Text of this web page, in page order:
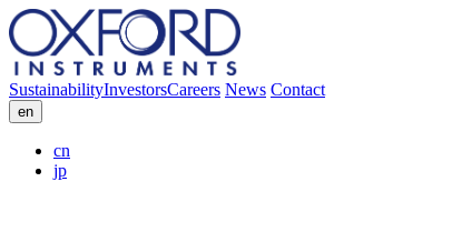
SustainabilityInvestorsCareers News Contact
en
cn
jp